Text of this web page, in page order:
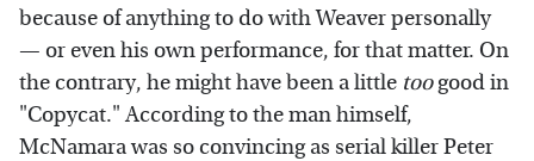
because of anything to do with Weaver personally
— or even his own performance, for that matter. On
the contrary, he might have been a little toogood in
"Copycat." According to the man himself,
McNamara was so convincing as serial killer Peter